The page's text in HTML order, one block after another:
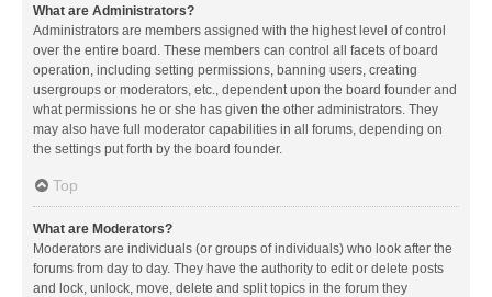
What are Administrators?
Administrators are members assigned with the highest level of control
over the entire board. These members can control all facets of board
operation, including setting permissions, banning users, creating
usergroups or moderators, etc., dependent upon the board founder and
what permissions he or she has given the other administrators. They
may also have full moderator capabilities in all forums, depending on
the settings put forth by the board founder.
Top
What are Moderators?
Moderators are individuals (or groups of individuals) who look after the
forums from day to day. They have the authority to edit or delete posts
and lock, unlock, move, delete and split topics in the forum they